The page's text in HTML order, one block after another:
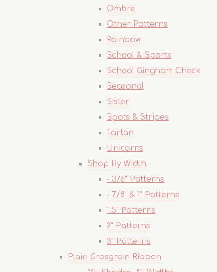
Ombre
Other Patterns
Rainbow
School & Sports
School Gingham Check
Seasonal
Sister
Spots & Stripes
Tartan
Unicorns
Shop By Width
- 3/8" Patterns
- 7/8" & 1" Patterns
1.5" Patterns
2" Patterns
3" Patterns
Plain Grosgrain Ribbon